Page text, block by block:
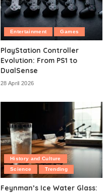
Entertainment Games
PlayStation Controller
Evolution: From PS1 to
DualSense
28 April 2026
History and Culture
Science
Trending
Feynman’s Ice Water Glass: